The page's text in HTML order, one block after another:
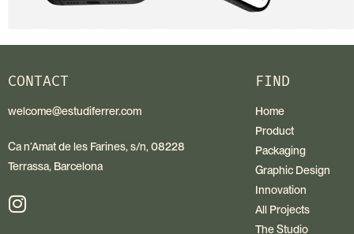
CONTACT
welcome@estudiferrer.com
Ca n’Amat de les Farines, s/n, 08228
Terrassa, Barcelona
FIND
Home
Product
Packaging
Graphic Design
Innovation
All Projects
The Studio